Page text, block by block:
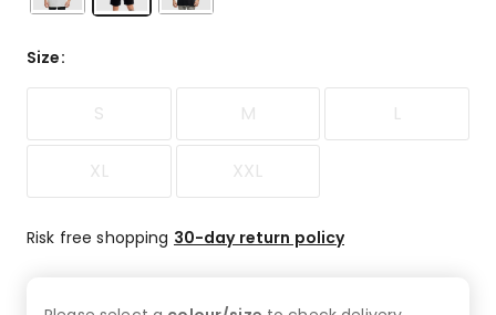
Size:
S M L
XL XXL
Risk free shopping 30-day return policy